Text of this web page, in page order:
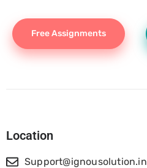
Free Assignments
Location
Support@ignousolution.in